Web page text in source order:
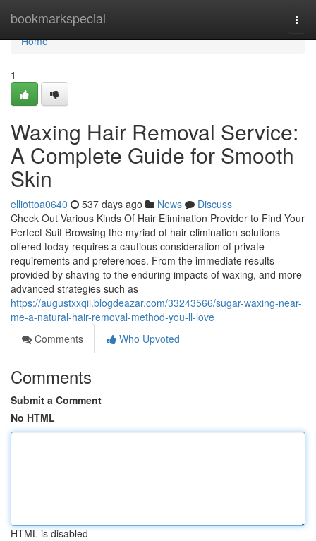
bookmarkspecial
Home
Home
1
Waxing Hair Removal Service:
A Complete Guide for Smooth
Skin
elliottoa0640 537 days ago News
Discuss
Check Out Various Kinds Of Hair Elimination Provider to Find Your
Perfect Suit Browsing the myriad of hair elimination solutions
offered today requires a cautious consideration of private
requirements and preferences. From the immediate results
provided by shaving to the enduring impacts of waxing, and more
advanced strategies such as
https://augustxxqii.blogdeazar.com/33243566/sugar-waxing-near-
me-a-natural-hair-removal-method-you-ll-love
Comments
Who Upvoted
Comments
Submit a Comment
No HTML
HTML is disabled